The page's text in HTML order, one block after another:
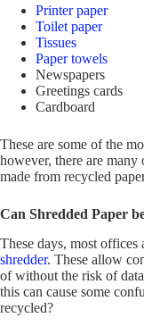
Printer paper
Toilet paper
Tissues
Paper towels
Newspapers
Greetings cards
Cardboard
These are some of the
however, there are many
made from recycled
Can Shredded Paper
These days, most offices
shredder. These allow
of without the risk of
this can cause some
recycled?